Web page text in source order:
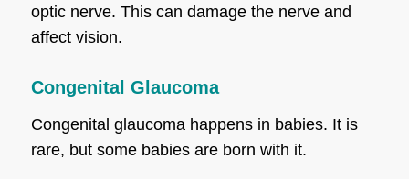
optic nerve. This can damage the nerve and
affect vision.
Congenital Glaucoma
Congenital glaucoma happens in babies. It is
rare, but some babies are born with it.